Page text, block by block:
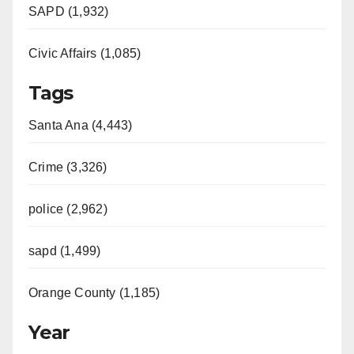
SAPD (1,932)
Civic Affairs (1,085)
Tags
Santa Ana (4,443)
Crime (3,326)
police (2,962)
sapd (1,499)
Orange County (1,185)
Year